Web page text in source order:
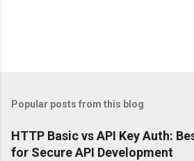
Popular posts from this blog
HTTP Basic vs API Key Auth:
for Secure API Development